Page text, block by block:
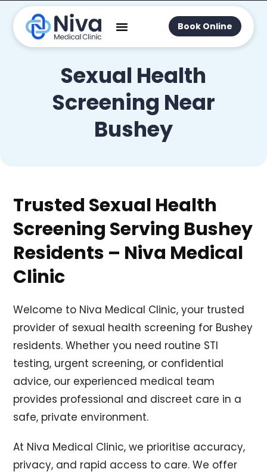
Book Online
Sexual Health
Screening Near
Bushey
Trusted Sexual Health
Screening Serving Bushey
Residents – Niva Medical
Clinic
Welcome to Niva Medical Clinic, your trusted
provider of sexual health screening for Bushey
residents. Whether you need routine STI
testing, urgent screening, or confidential
advice, our experienced medical team
provides professional and discreet care in a
safe, private environment.
At Niva Medical Clinic, we prioritise accuracy,
privacy, and rapid access to care. We offer